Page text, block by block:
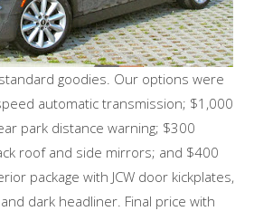
goodies. Our options were
automatic transmission; $1,000
park distance warning; $300
roof and side mirrors; and $400
package with JCW door kickplates,
dark headliner. Final price with